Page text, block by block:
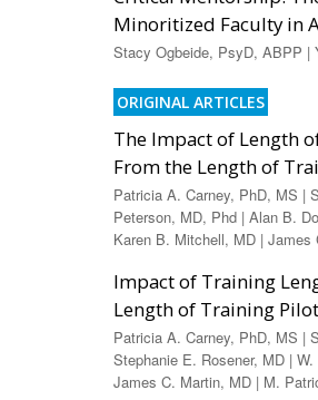
Minoritized Faculty in
Stacy Ogbeide, PsyD, ABPP |
ORIGINAL ARTICLES
The Impact of Length
From the Length of
Patricia A. Carney, PhD, MS |
Peterson, MD, Phd | Alan B.
Karen B. Mitchell, MD |
Impact of Training
Length of Training
Patricia A. Carney, PhD, MS |
Stephanie E. Rosener, MD |
James C. Martin, MD | M.